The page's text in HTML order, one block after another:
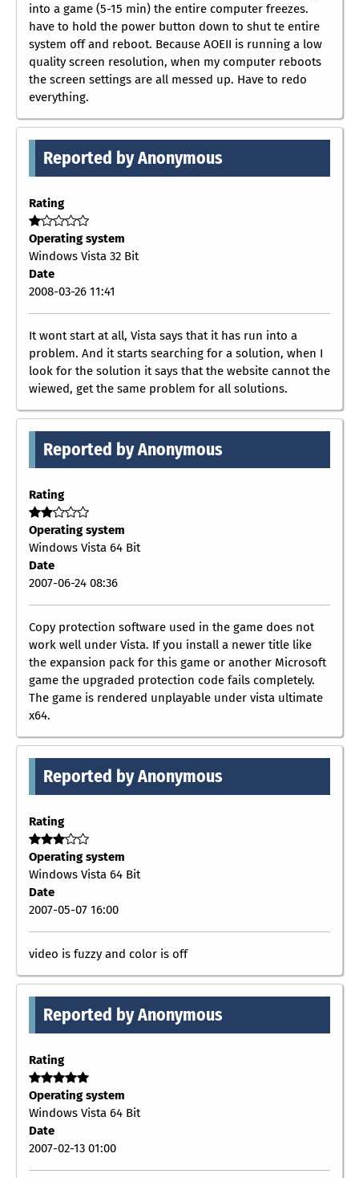
into a game (5-15 min) the entire computer freezes.
have to hold the power button down to shut te entire
system off and reboot. Because AOEII is running a low
quality screen resolution, when my computer reboots
the screen settings are all messed up. Have to redo
everything.
Reported by Anonymous
Rating
Operating system
Windows Vista 32 Bit
Date
2008-03-26 11:41
It wont start at all, Vista says that it has run into a
problem. And it starts searching for a solution, when I
look for the solution it says that the website cannot the
wiewed, get the same problem for all solutions.
Reported by Anonymous
Rating
Operating system
Windows Vista 64 Bit
Date
2007-06-24 08:36
Copy protection software used in the game does not
work well under Vista. If you install a newer title like
the expansion pack for this game or another Microsoft
game the upgraded protection code fails completely.
The game is rendered unplayable under vista ultimate
x64.
Reported by Anonymous
Rating
Operating system
Windows Vista 64 Bit
Date
2007-05-07 16:00
video is fuzzy and color is off
Reported by Anonymous
Rating
Operating system
Windows Vista 64 Bit
Date
2007-02-13 01:00